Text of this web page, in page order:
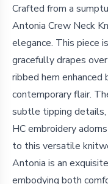
Details
Crafted from a
Antonia Crew Neck
elegance. This piece
gracefully drapes
ribbed hem
contemporary flair.
subtle tipping
HC embroidery
to this versatile
Antonia is an
embodying both